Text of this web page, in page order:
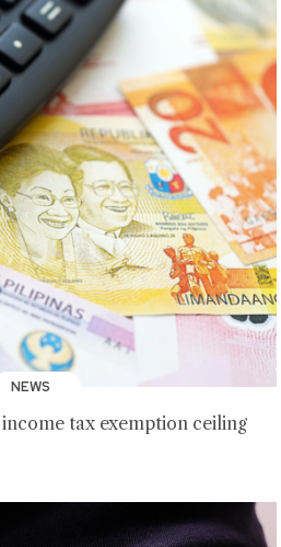
NEWS
tax exemption ceiling